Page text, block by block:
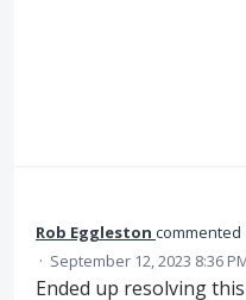
Rob Eggleston commented
· September 12, 2023 8:36
Ended up resolving